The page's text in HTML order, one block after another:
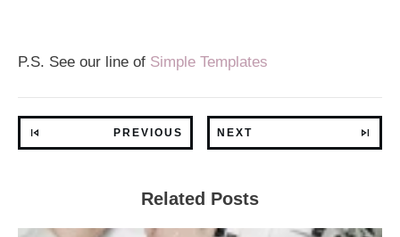
P.S. See our line of Simple Templates
PREVIOUS NEXT
Related Posts